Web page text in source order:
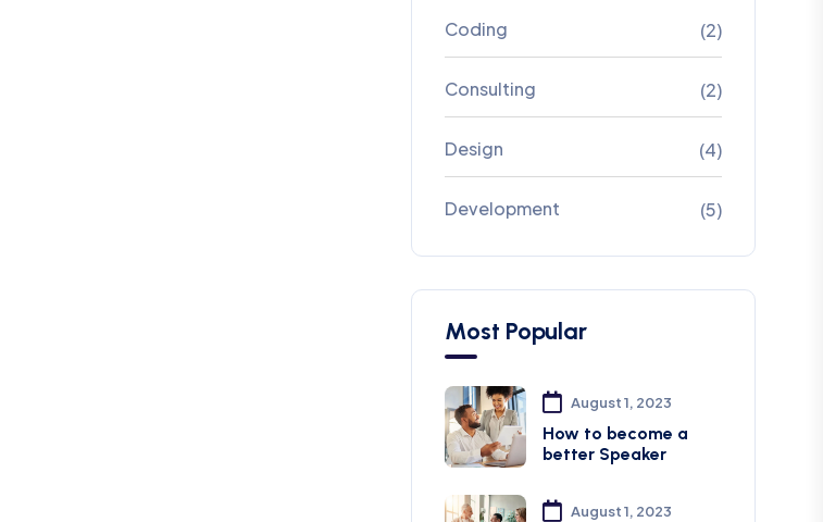
Coding (2)
Consulting (2)
Design (4)
Development (5)
Most Popular
August 1, 2023
How to become a
better Speaker
August 1, 2023